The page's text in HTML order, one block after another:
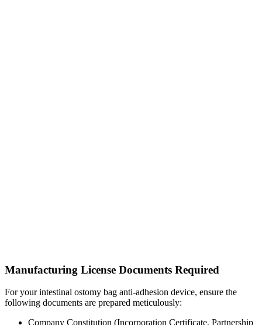
Manufacturing License Documents Required
For your intestinal ostomy bag anti-adhesion device, ensure the
following documents are prepared meticulously:
Company Constitution (Incorporation Certificate, Partnership